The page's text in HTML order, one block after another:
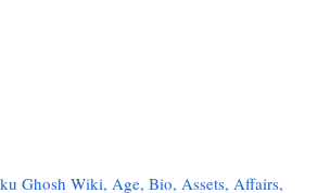
Ghosh Wiki, Age, Bio, Assets, Affairs,